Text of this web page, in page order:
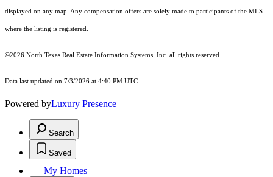
displayed on any map. Any compensation offers are solely made to participants of the MLS
where the listing is registered.
©2026 North Texas Real Estate Information Systems, Inc. all rights reserved.
Data last updated on 7/3/2026 at 4:40 PM UTC
Powered byLuxury Presence
Search
Saved
My Homes